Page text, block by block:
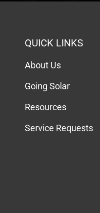
QUICK LINKS
About Us
Going Solar
Resources
Service Requests